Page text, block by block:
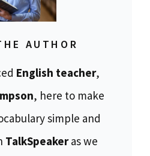
AUTHOR
English teacher,
, here to make
simple and
TalkSpeakeras we